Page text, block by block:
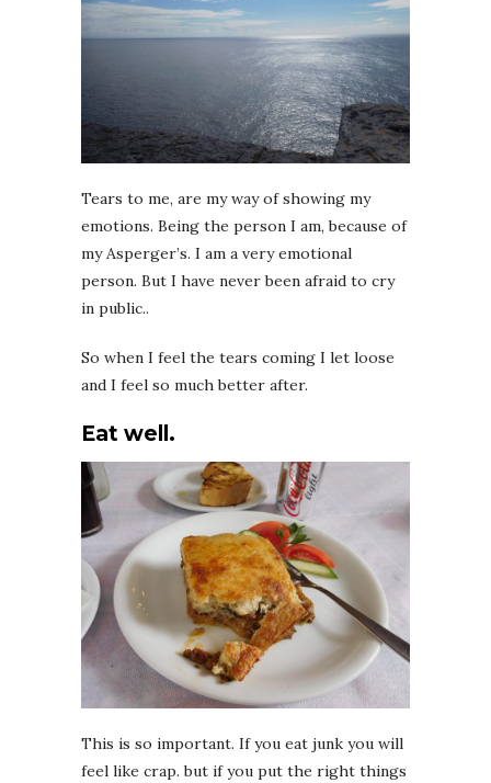
Tears to me, are my way of showing my
emotions. Being the person I am, because of
my Asperger’s. I am a very emotional
person. But I have never been afraid to cry
in public..
So when I feel the tears coming I let loose
and I feel so much better after.
Eat well.
This is so important. If you eat junk you will
feel like crap. but if you put the right things